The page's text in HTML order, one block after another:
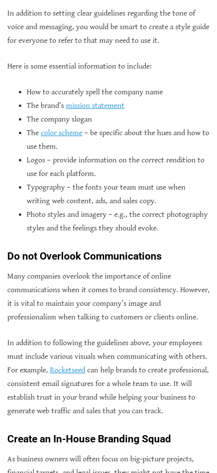
In addition to setting clear guidelines regarding the tone of
voice and messaging, you would be smart to create a style guide
for everyone to refer to that may need to use it.
Here is some essential information to include:
How to accurately spell the company name
The brand’s mission statement
The company slogan
The color scheme – be specific about the hues and how to
use them.
Logos – provide information on the correct rendition to
use for each platform.
Typography – the fonts your team must use when
writing web content, ads, and sales copy.
Photo styles and imagery – e.g., the correct photography
styles and the feelings they should evoke.
Do not Overlook Communications
Many companies overlook the importance of online
communications when it comes to brand consistency. However,
it is vital to maintain your company’s image and
professionalism when talking to customers or clients online.
In addition to following the guidelines above, your employees
must include various visuals when communicating with others.
For example, Rocketseed can help brands to create professional,
consistent email signatures for a whole team to use. It will
establish trust in your brand while helping your business to
generate web traffic and sales that you can track.
Create an In-House Branding Squad
As business owners will often focus on big-picture projects,